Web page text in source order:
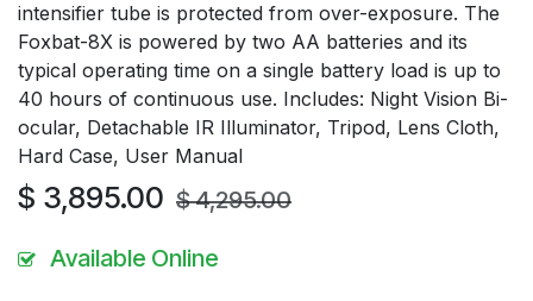
intensifier tube is protected from over-exposure. The
Foxbat-8X is powered by two AA batteries and its
typical operating time on a single battery load is up to
40 hours of continuous use. Includes: Night Vision Bi-
ocular, Detachable IR Illuminator, Tripod, Lens Cloth,
Hard Case, User Manual
$ 3,895.00 $4,295.00
Available Online